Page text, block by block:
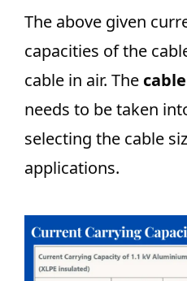
The above given
capacities of the
cable in air. The
needs to be taken
selecting the cable
applications.